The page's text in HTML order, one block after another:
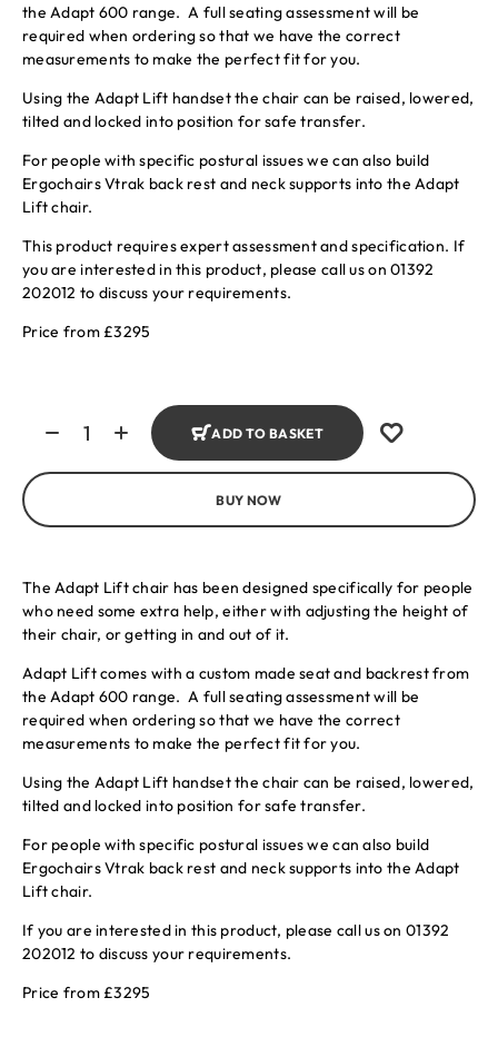
the Adapt 600 range. A full seating assessment will be
required when ordering so that we have the correct
measurements to make the perfect fit for you.
Using the Adapt Lift handset the chair can be raised, lowered,
tilted and locked into position for safe transfer.
For people with specific postural issues we can also build
Ergochairs Vtrak back rest and neck supports into the Adapt
Lift chair.
This product requires expert assessment and specification. If
you are interested in this product, please call us on 01392
202012 to discuss your requirements.
Price from £3295
ADD TO BASKET
BUY NOW
The Adapt Lift chair has been designed specifically for people
who need some extra help, either with adjusting the height of
their chair, or getting in and out of it.
Adapt Lift comes with a custom made seat and backrest from
the Adapt 600 range. A full seating assessment will be
required when ordering so that we have the correct
measurements to make the perfect fit for you.
Using the Adapt Lift handset the chair can be raised, lowered,
tilted and locked into position for safe transfer.
For people with specific postural issues we can also build
Ergochairs Vtrak back rest and neck supports into the Adapt
Lift chair.
If you are interested in this product, please call us on 01392
202012 to discuss your requirements.
Price from £3295